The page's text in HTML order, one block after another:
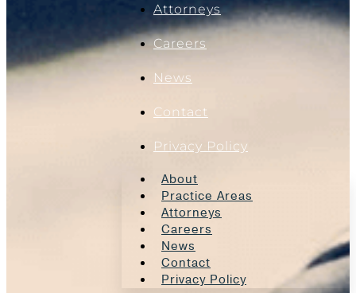
Attorneys
Careers
News
Contact
Privacy Policy
About
Practice Areas
Attorneys
Careers
News
Contact
Privacy Policy